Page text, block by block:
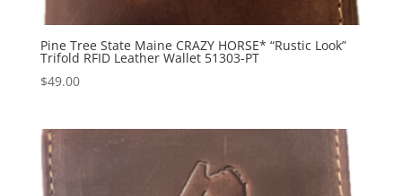
Pine Tree State Maine CRAZY HORSE* “Rustic Look”
Trifold RFID Leather Wallet 51303-PT
$49.00